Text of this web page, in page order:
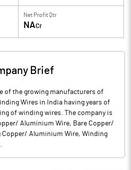
Net Profit Qtr
NACr
Brief
of the growing manufacturers of
Wires in India having years of
of winding wires. The company is
Aluminium Wire, Bare Copper/
Aluminium Wire, Winding